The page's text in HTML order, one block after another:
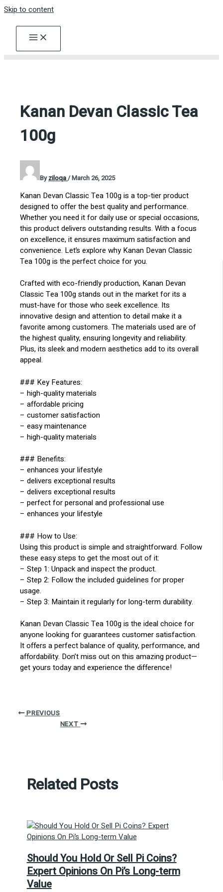
Skip to content
Kanan Devan Classic Tea
100g
Byziloqa/March 26, 2025
Kanan Devan Classic Tea 100g is a top-tier product
designed to offer the best quality and performance.
Whether you need it for daily use or special occasions,
this product delivers outstanding results. With a focus
on excellence, it ensures maximum satisfaction and
convenience. Let’s explore why Kanan Devan Classic
Tea 100g is the perfect choice for you.
Crafted with eco-friendly production, Kanan Devan
Classic Tea 100g stands out in the market for its a
must-have for those who seek excellence. Its
innovative design and attention to detail make it a
favorite among customers. The materials used are of
the highest quality, ensuring longevity and reliability.
Plus, its sleek and modern aesthetics add to its overall
appeal.
### Key Features:
– high-quality materials
– affordable pricing
– customer satisfaction
– easy maintenance
– high-quality materials
### Benefits:
– enhances your lifestyle
– delivers exceptional results
– delivers exceptional results
– perfect for personal and professional use
– enhances your lifestyle
### How to Use:
Using this product is simple and straightforward. Follow
these easy steps to get the most out of it:
– Step 1: Unpack and inspect the product.
– Step 2: Follow the included guidelines for proper
usage.
– Step 3: Maintain it regularly for long-term durability.
Kanan Devan Classic Tea 100g is the ideal choice for
anyone looking for guarantees customer satisfaction.
It offers a perfect balance of quality, performance, and
affordability. Don’t miss out on this amazing product—
get yours today and experience the difference!
PREVIOUS
NEXT
Related Posts
Should You Hold Or Sell Pi Coins?
Expert Opinions On Pi’s Long-term
Value